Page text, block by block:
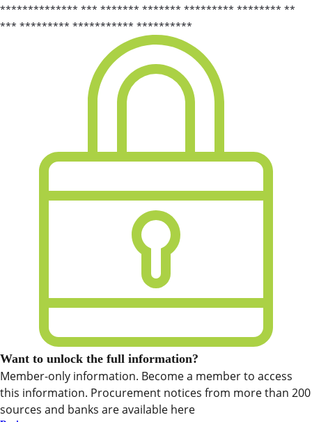
************** *** ******* ******* ********* ******** **
*** ********* *********** **********
Want to unlock the full information?
Member-only information. Become a member to access
this information. Procurement notices from more than 200
sources and banks are available here